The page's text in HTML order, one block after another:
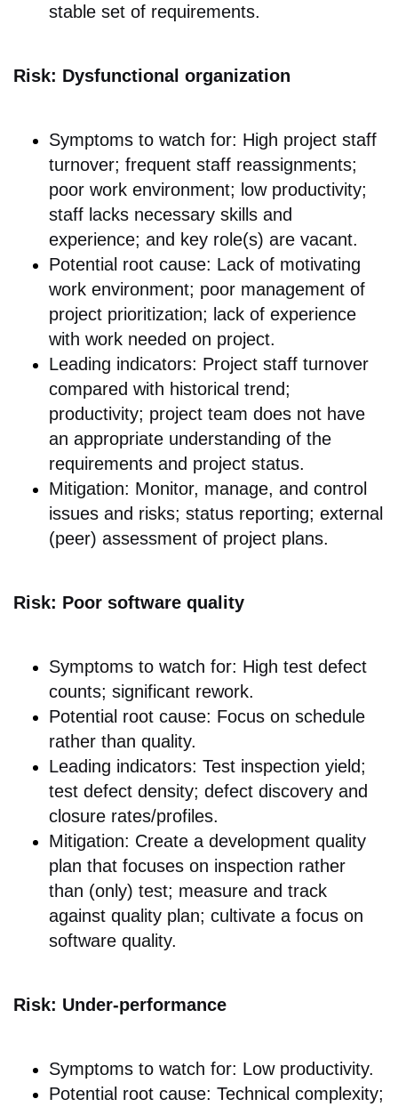
stable set of requirements.
Risk: Dysfunctional organization
Symptoms to watch for: High project staff
turnover; frequent staff reassignments;
poor work environment; low productivity;
staff lacks necessary skills and
experience; and key role(s) are vacant.
Potential root cause: Lack of motivating
work environment; poor management of
project prioritization; lack of experience
with work needed on project.
Leading indicators: Project staff turnover
compared with historical trend;
productivity; project team does not have
an appropriate understanding of the
requirements and project status.
Mitigation: Monitor, manage, and control
issues and risks; status reporting; external
(peer) assessment of project plans.
Risk: Poor software quality
Symptoms to watch for: High test defect
counts; significant rework.
Potential root cause: Focus on schedule
rather than quality.
Leading indicators: Test inspection yield;
test defect density; defect discovery and
closure rates/profiles.
Mitigation: Create a development quality
plan that focuses on inspection rather
than (only) test; measure and track
against quality plan; cultivate a focus on
software quality.
Risk: Under-performance
Symptoms to watch for: Low productivity.
Potential root cause: Technical complexity;